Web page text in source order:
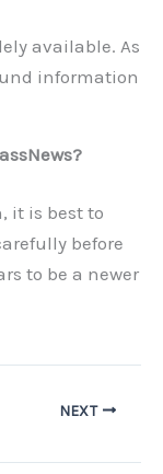
available. As
information
it is best to
before
to be a newer
NEXT